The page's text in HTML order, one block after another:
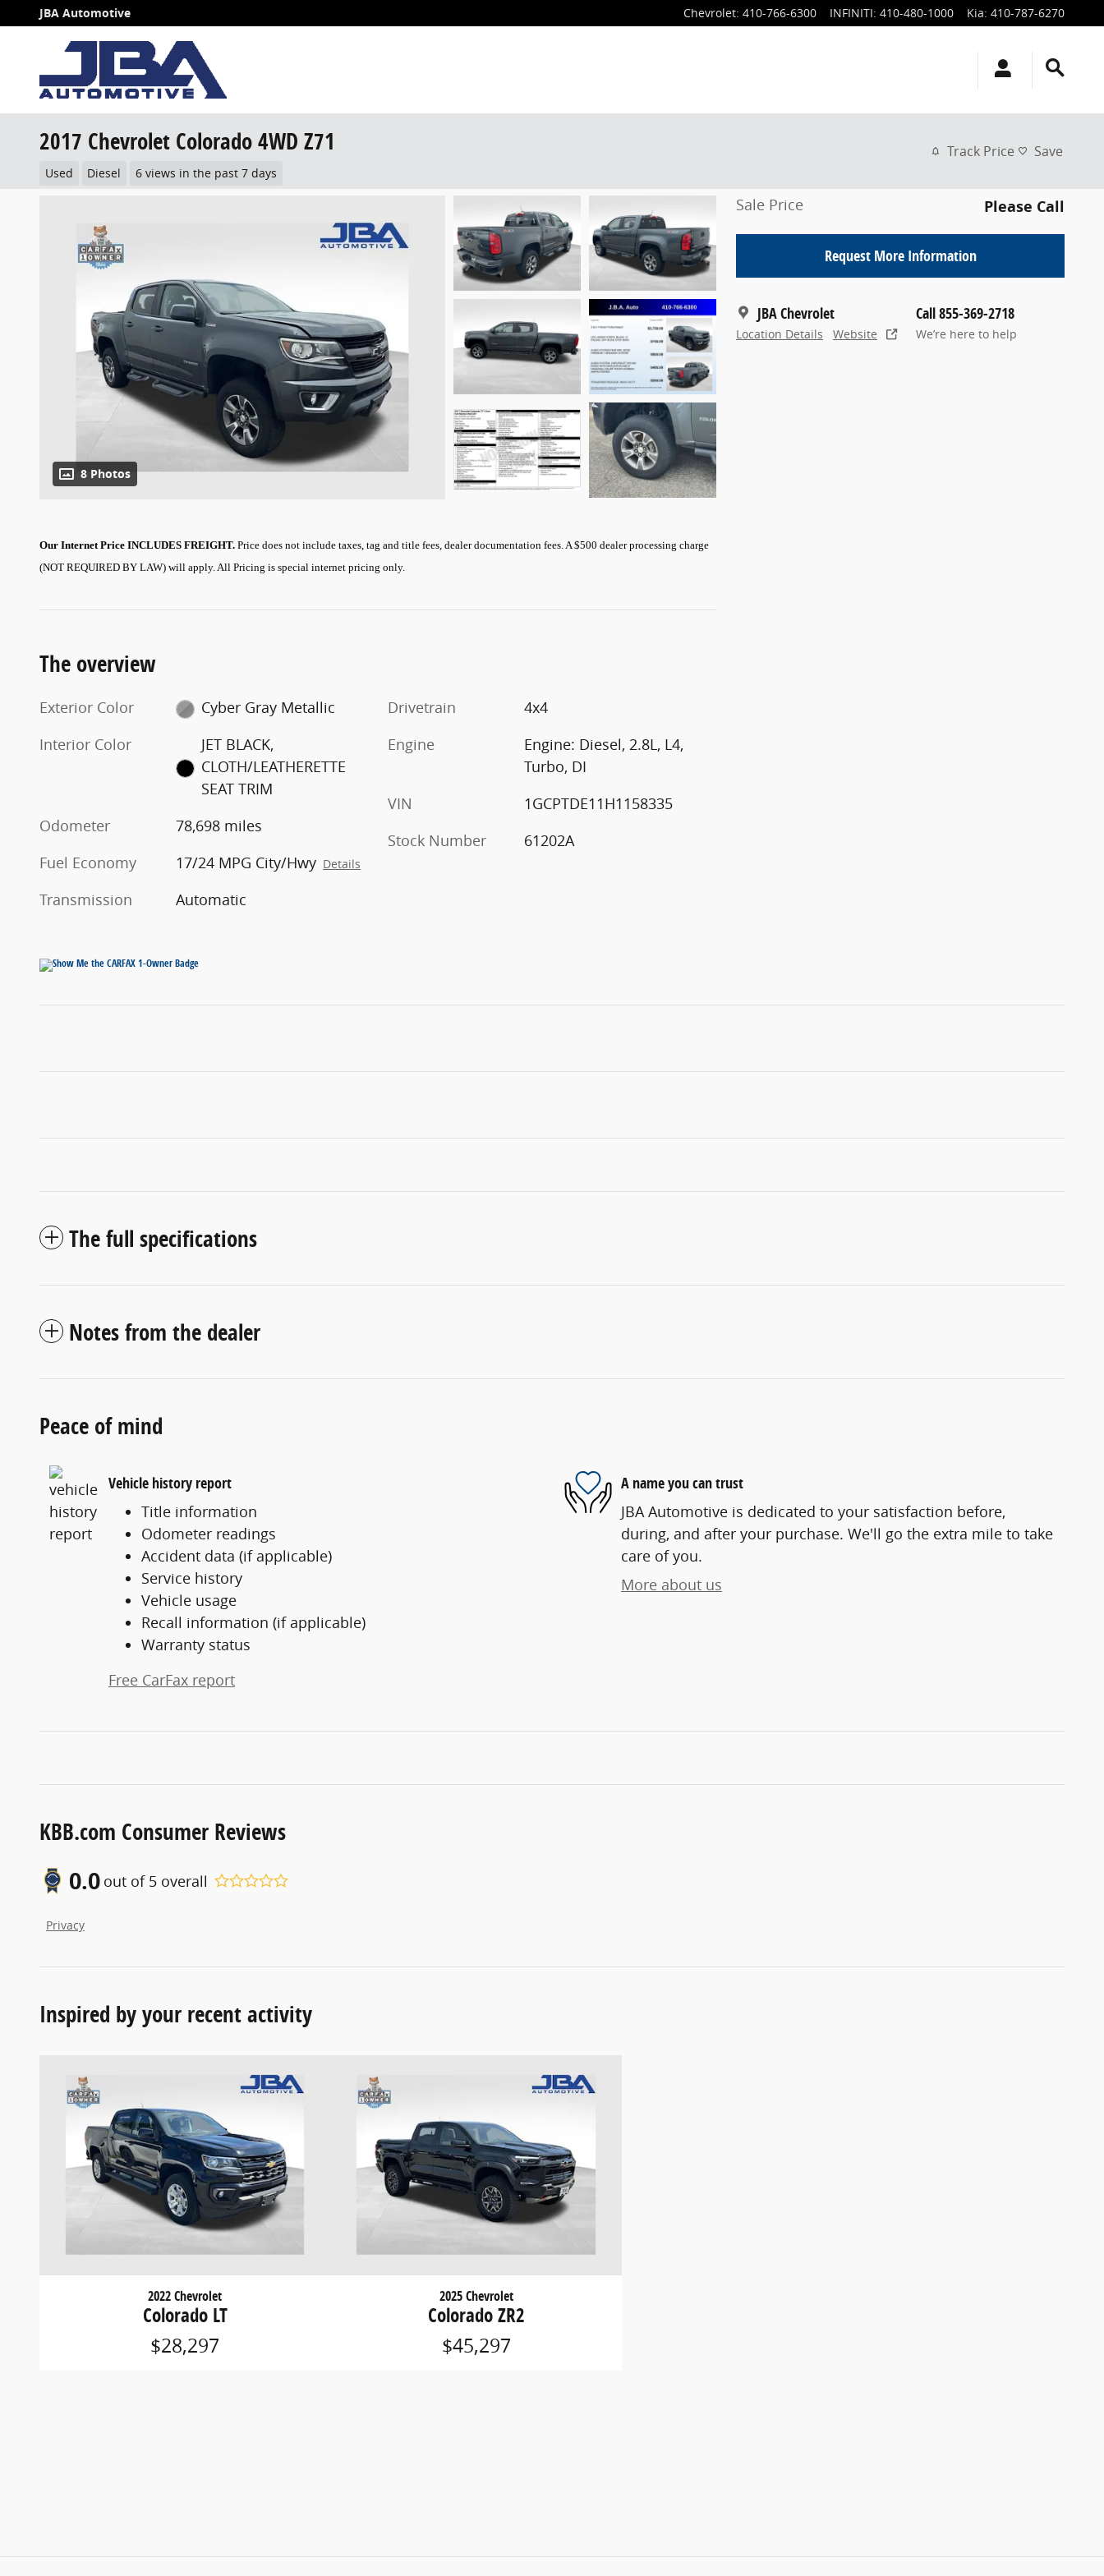
Skip to main content
JBA Automotive Chevrolet: 410-766-6300 INFINITI: 410-480-1000 Kia: 410-787-6270
2017 Chevrolet Colorado 4WD Z71
Used Diesel 6 views in the past 7 days
Track Price Save
8 Photos
Sale Price Please Call
Request More Information
JBA Chevrolet
Location Details Website
Call 855-369-2718
We’re here to help
Our Internet Price INCLUDES FREIGHT. Price does not include taxes, tag and title fees, dealer documentation fees. A $500 dealer processing charge
(NOT REQUIRED BY LAW) will apply.All Pricing is special internet pricing only.
The overview
Exterior Color
Cyber Gray Metallic
Interior Color
JET BLACK,
CLOTH/LEATHERETTE
SEAT TRIM
Odometer
78,698 miles
Fuel Economy
17/24 MPG City/Hwy Details
Transmission Automatic
Drivetrain
4x4
Engine
Engine: Diesel, 2.8L, L4,
Turbo, DI
VIN
1GCPTDE11H1158335
Stock Number
61202A
The full specifications
Notes from the dealer
Peace of mind
Vehicle history report
Title information
Odometer readings
Accident data (if applicable)
Service history
Vehicle usage
Recall information (if applicable)
Warranty status
Free CarFax report
A name you can trust
JBA Automotive is dedicated to your satisfaction before,
during, and after your purchase. We'll go the extra mile to take
care of you.
More about us
KBB.com Consumer Reviews
0.0 out of 5 overall
Privacy
Inspired by your recent activity
2022 Chevrolet
Colorado LT
$28,297
2025 Chevrolet
Colorado ZR2
$45,297